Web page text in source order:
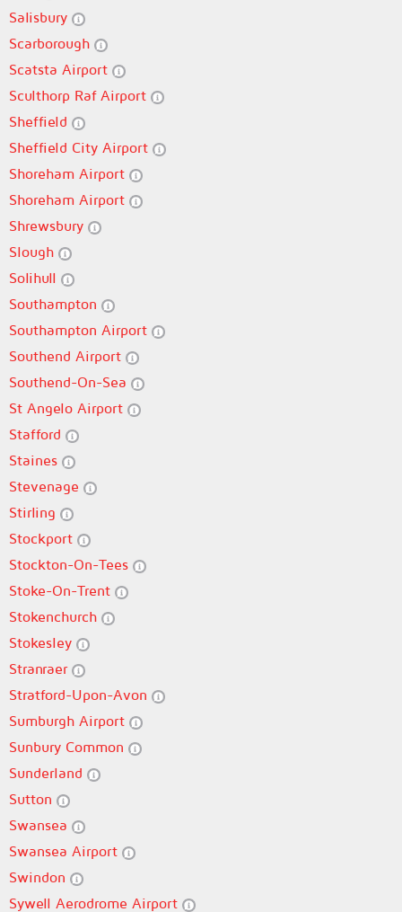
Salisbury
Scarborough
Scatsta Airport
Sculthorp Raf Airport
Sheffield
Sheffield City Airport
Shoreham Airport
Shoreham Airport
Shrewsbury
Slough
Solihull
Southampton
Southampton Airport
Southend Airport
Southend-On-Sea
St Angelo Airport
Stafford
Staines
Stevenage
Stirling
Stockport
Stockton-On-Tees
Stoke-On-Trent
Stokenchurch
Stokesley
Stranraer
Stratford-Upon-Avon
Sumburgh Airport
Sunbury Common
Sunderland
Sutton
Swansea
Swansea Airport
Swindon
Sywell Aerodrome Airport